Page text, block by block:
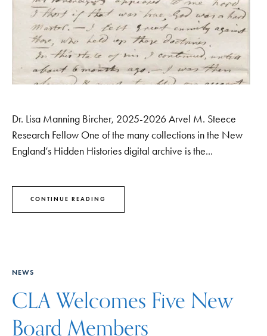
Dr. Lisa Manning Bircher, 2025-2026 Arvel M. Steece
Research Fellow One of the many collections in the New
England’s Hidden Histories digital archive is the...
CONTINUE READING
NEWS
CLA Welcomes Five New
Board Members